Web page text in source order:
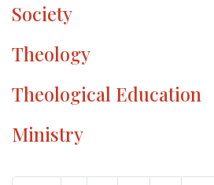
Society
Theology
Theological Education
Ministry